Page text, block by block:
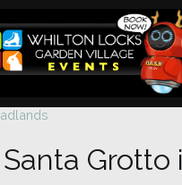
Grotto